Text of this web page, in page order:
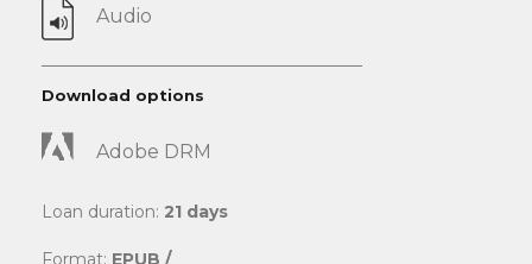
Audio
Download options
Adobe DRM
Loan duration: 21 days
Format: EPUB /